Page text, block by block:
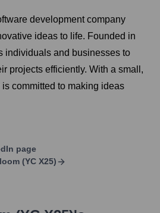
development company
ideas to life. Founded in
individuals and businesses to
projects efficiently. With a small,
committed to making ideas
page
(YC X25)